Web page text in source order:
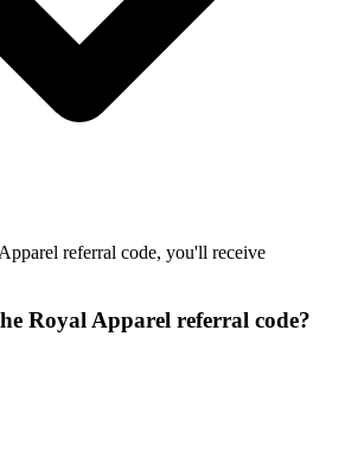
referral code, you'll receive
Royal Apparel referral code?